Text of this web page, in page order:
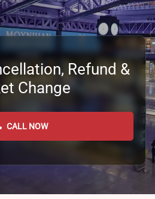
Refund &
Change
CALL NOW